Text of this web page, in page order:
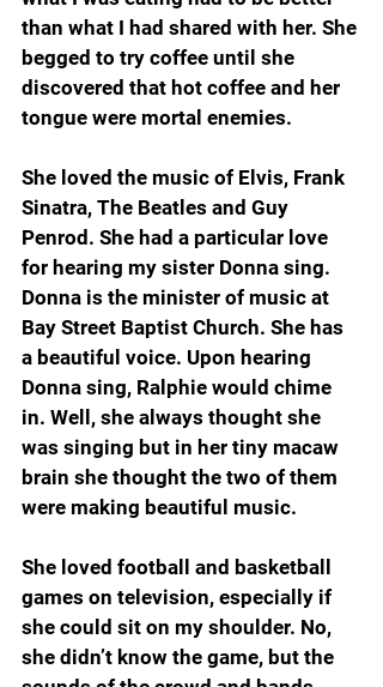
than what I had shared with her. She
begged to try coffee until she
discovered that hot coffee and her
tongue were mortal enemies.
She loved the music of Elvis, Frank
Sinatra, The Beatles and Guy
Penrod. She had a particular love
for hearing my sister Donna sing.
Donna is the minister of music at
Bay Street Baptist Church. She has
a beautiful voice. Upon hearing
Donna sing, Ralphie would chime
in. Well, she always thought she
was singing but in her tiny macaw
brain she thought the two of them
were making beautiful music.
She loved football and basketball
games on television, especially if
she could sit on my shoulder. No,
she didn’t know the game, but the